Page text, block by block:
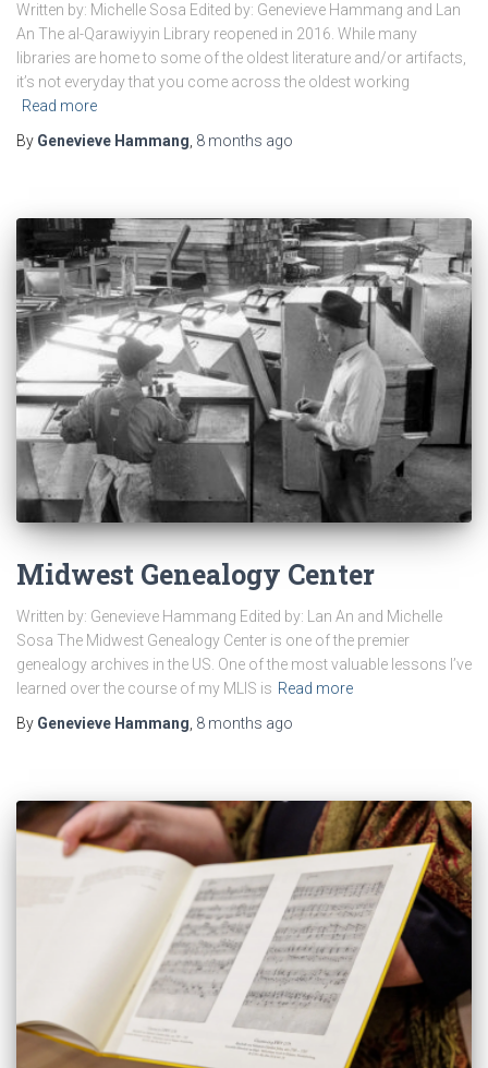
Written by: Michelle Sosa Edited by: Genevieve Hammang and Lan
An The al-Qarawiyyin Library reopened in 2016. While many
libraries are home to some of the oldest literature and/or artifacts,
it’s not everyday that you come across the oldest working
Read more
By Genevieve Hammang, 8 months ago
Midwest Genealogy Center
Written by: Genevieve Hammang Edited by: Lan An and Michelle
Sosa The Midwest Genealogy Center is one of the premier
genealogy archives in the US. One of the most valuable lessons I’ve
learned over the course of my MLIS is Read more
By Genevieve Hammang 8 months ago